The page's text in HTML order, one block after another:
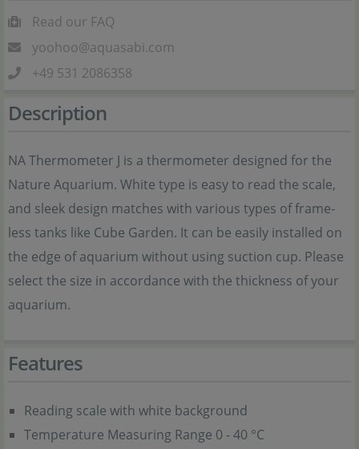
Read our FAQ
yoohoo@aquasabi.com
+49 531 2086358
Description
NA Thermometer J is a thermometer designed for the
Nature Aquarium. White type is easy to read the scale,
and sleek design matches with various types of frame-
less tanks like Cube Garden. It can be easily installed on
the edge of aquarium without using suction cup. Please
select the size in accordance with the thickness of your
aquarium.
Features
Reading scale with white background
Temperature Measuring Range 0 - 40 °C